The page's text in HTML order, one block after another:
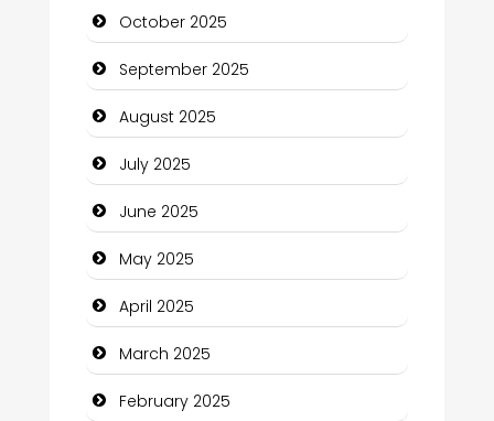
Car dealer
Car Rental Agency
Careers and Recruitment
Carpet Cleaning
Carpet Cleaning Services
Casino
Catering
Charity
Child Care Agency
October 2025
September 2025
August 2025
July 2025
June 2025
May 2025
April 2025
March 2025
February 2025